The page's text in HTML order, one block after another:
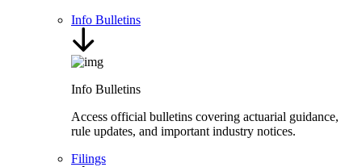
Info Bulletins
Info Bulletins
Access official bulletins covering actuarial guidance,
rule updates, and important industry notices.
Filings